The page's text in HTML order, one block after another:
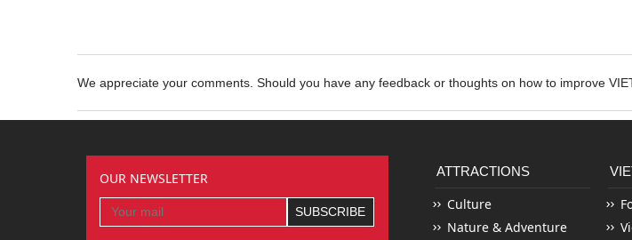
We appreciate your comments. Should you have any feedback or thoughts on how to improve
OUR NEWSLETTER ATTRACTIONS
Culture
Nature & Adventure